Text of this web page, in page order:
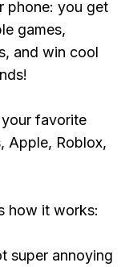
phone: you get
games,
and win cool
favorite
Apple, Roblox,
how it works:
super annoying